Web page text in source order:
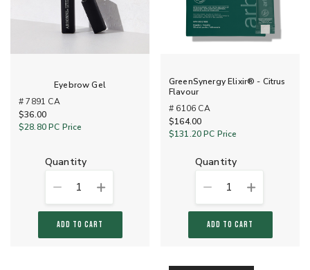
Eyebrow Gel
# 7891 CA
$36.00
$28.80PC Price
quantity
1
ADD TO CART
GreenSynergy Elixir® - Citrus
Flavour
# 6106 CA
$164.00
$131.20PC Price
quantity
1
ADD TO CART